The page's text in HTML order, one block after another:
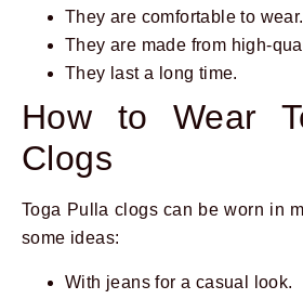
They are comfortable to wear.
They are made from high-
They last a long time.
How to Wear
Clogs
Toga Pulla clogs can be worn in
some ideas:
With jeans for a casual look.